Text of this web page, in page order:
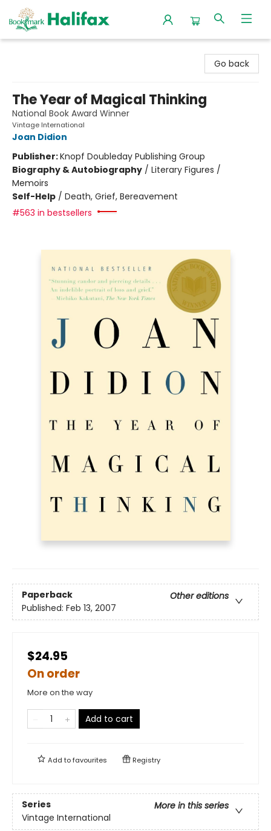
Go back
The Year of Magical Thinking
National Book Award Winner
Vintage International
Joan Didion
Publisher:Knopf Doubleday Publishing Group
Biography & Autobiography / Literary Figures /
Memoirs
Self-Help / Death, Grief, Bereavement
#563 in bestsellers
Paperback
Other editions
Published: Feb 13, 2007
$24.95
On order
More on the way
Add to cart
Add tofavourites Registry
Series
More in this series
Vintage International